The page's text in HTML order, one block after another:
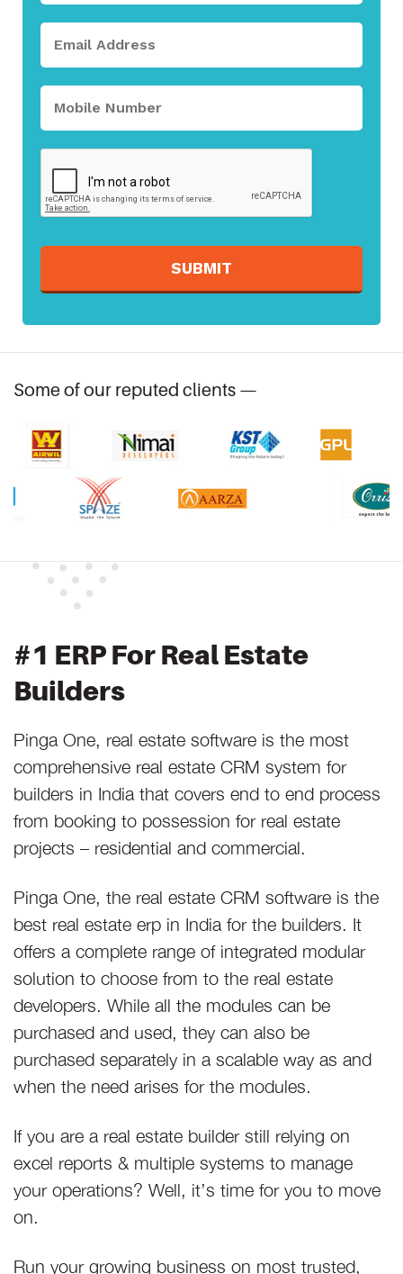
SUBMIT
Some of our reputed clients —
#1 ERP For Real Estate
Builders
Pinga One, real estate software is the most
comprehensive real estate CRM system for
builders in India that covers end to end process
from booking to possession for real estate
projects – residential and commercial.
Pinga One, the real estate CRM software is the
best real estate erp in India for the builders. It
offers a complete range of integrated modular
solution to choose from to the real estate
developers. While all the modules can be
purchased and used, they can also be
purchased separately in a scalable way as and
when the need arises for the modules.
If you are a real estate builder still relying on
excel reports & multiple systems to manage
your operations? Well, it’s time for you to move
on.
Run your growing business on most trusted,